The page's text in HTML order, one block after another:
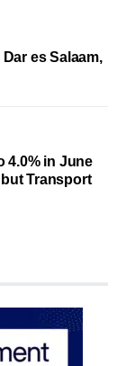
es Salaam,
4.0% in June
Transport